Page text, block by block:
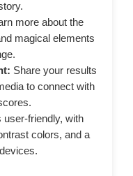
more about the
magical elements
Share your results
to connect with
user-friendly, with
colors, and a